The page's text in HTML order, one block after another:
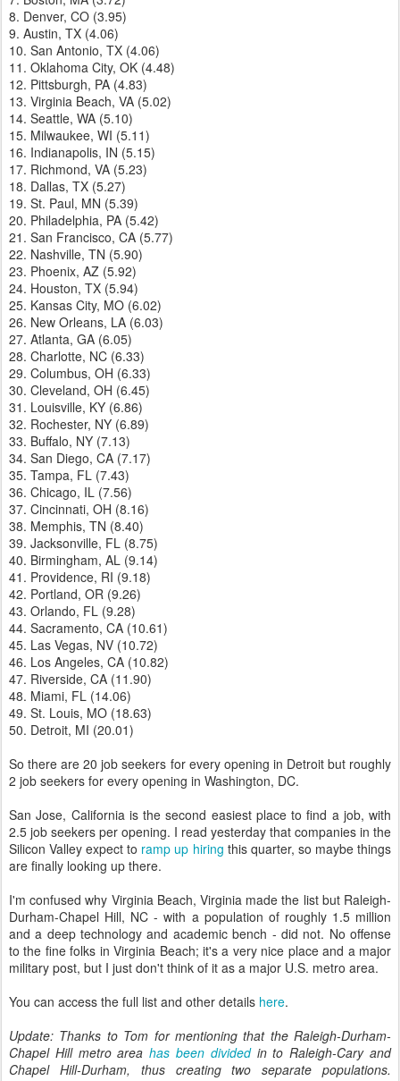
8. Denver, CO (3.95)
9. Austin, TX (4.06)
10. San Antonio, TX (4.06)
11. Oklahoma City, OK (4.48)
12. Pittsburgh, PA (4.83)
13. Virginia Beach, VA (5.02)
14. Seattle, WA (5.10)
15. Milwaukee, WI (5.11)
16. Indianapolis, IN (5.15)
17. Richmond, VA (5.23)
18. Dallas, TX (5.27)
19. St. Paul, MN (5.39)
20. Philadelphia, PA (5.42)
21. San Francisco, CA (5.77)
22. Nashville, TN (5.90)
23. Phoenix, AZ (5.92)
24. Houston, TX (5.94)
25. Kansas City, MO (6.02)
26. New Orleans, LA (6.03)
27. Atlanta, GA (6.05)
28. Charlotte, NC (6.33)
29. Columbus, OH (6.33)
30. Cleveland, OH (6.45)
31. Louisville, KY (6.86)
32. Rochester, NY (6.89)
33. Buffalo, NY (7.13)
34. San Diego, CA (7.17)
35. Tampa, FL (7.43)
36. Chicago, IL (7.56)
37. Cincinnati, OH (8.16)
38. Memphis, TN (8.40)
39. Jacksonville, FL (8.75)
40. Birmingham, AL (9.14)
41. Providence, RI (9.18)
42. Portland, OR (9.26)
43. Orlando, FL (9.28)
44. Sacramento, CA (10.61)
45. Las Vegas, NV (10.72)
46. Los Angeles, CA (10.82)
47. Riverside, CA (11.90)
48. Miami, FL (14.06)
49. St. Louis, MO (18.63)
50. Detroit, MI (20.01)
So there are 20 job seekers for every opening in Detroit but roughly
2 job seekers for every opening in Washington, DC.
San Jose, California is the second easiest place to find a job, with
2.5 job seekers per opening. I read yesterday that companies in the
Silicon Valley expect to ramp up hiring this quarter, so maybe things
are finally looking up there.
I'm confused why Virginia Beach, Virginia made the list but Raleigh-
Durham-Chapel Hill, NC - with a population of roughly 1.5 million
and a deep technology and academic bench - did not. No offense
to the fine folks in Virginia Beach; it's a very nice place and a major
military post, but I just don't think of it as a major U.S. metro area.
You can access the full list and other details here.
Update: Thanks to Tom for mentioning that the Raleigh-Durham-
Chapel Hill metro areahas been dividedin to Raleigh-Cary and
Chapel Hill-Durham, thus creating two separate populations.